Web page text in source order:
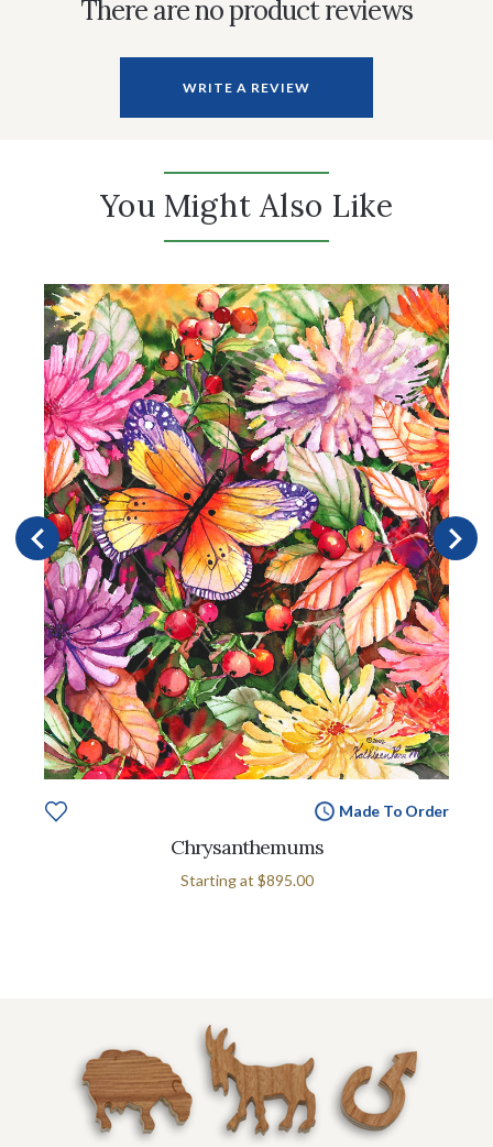
There are no product reviews
WRITE A REVIEW
You Might Also Like
Made To Order
Chrysanthemums
Starting at $895.00